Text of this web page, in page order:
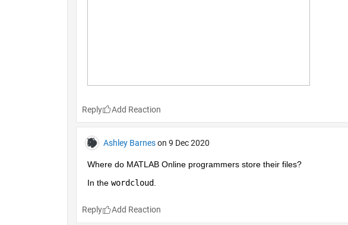
Reply
Ashley Barnes on 9 Dec 2020
Where do MATLAB Online programmers store their files?
In the wordcloud
Reply